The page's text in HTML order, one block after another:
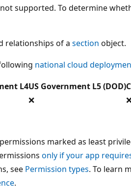
supported. To determine
relationships of a section object.
national cloud
L4US Government L5 (DOD)
❌
marked as least
only if your app
see Permission types. To learn
.